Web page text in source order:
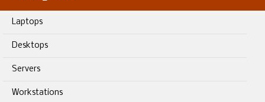
Laptops
Desktops
Servers
Workstations